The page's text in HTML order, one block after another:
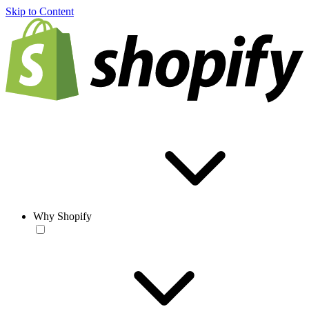
Skip to Content
Why Shopify